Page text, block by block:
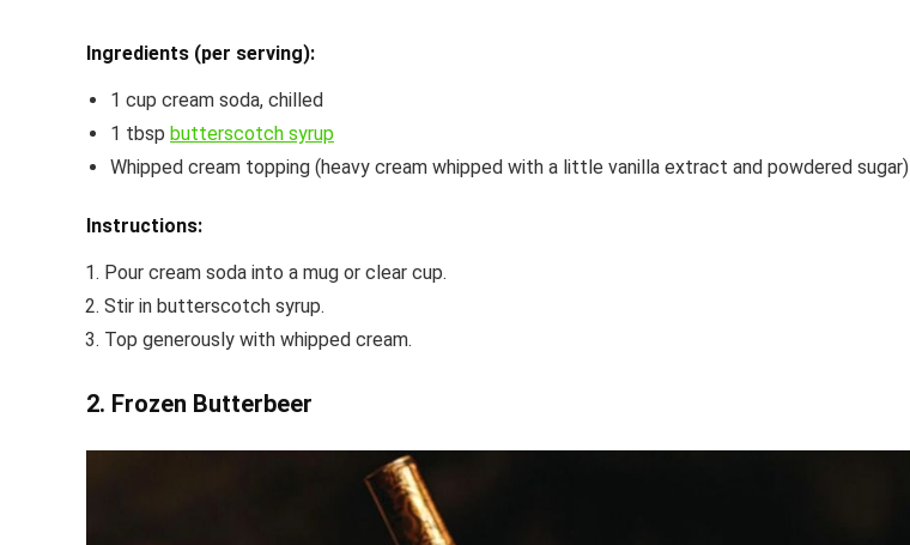
Ingredients (per serving):
1 cup cream soda, chilled
1 tbsp butterscotch syrup
Whipped cream topping (heavy cream whipped with a little vanilla extract and powdered sugar)
Instructions:
Pour cream soda into a mug or clear cup.
Stir in butterscotch syrup.
Top generously with whipped cream.
2. Frozen Butterbeer